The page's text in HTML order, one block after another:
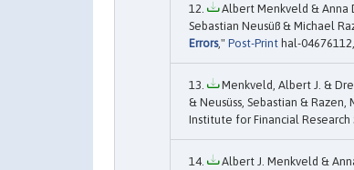
Albert Menkveld & Anna
Sebastian Neusüß & Michael
Errors," Post-Print hal-04676112,
Menkveld, Albert J. &
& Neusüss, Sebastian &
Institute for Financial Research
Albert J. Menkveld &